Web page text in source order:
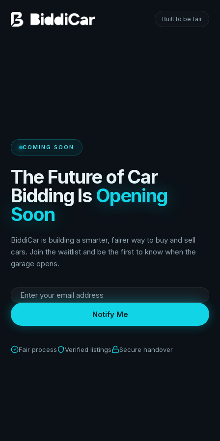
Built to be fair
COMING SOON
The Future of Car
Bidding Is Opening
Soon
BiddiCar is building a smarter, fairer way to buy and sell
cars. Join the waitlist and be the first to know when the
garage opens.
Notify Me
Fair process Verified listings Secure handover